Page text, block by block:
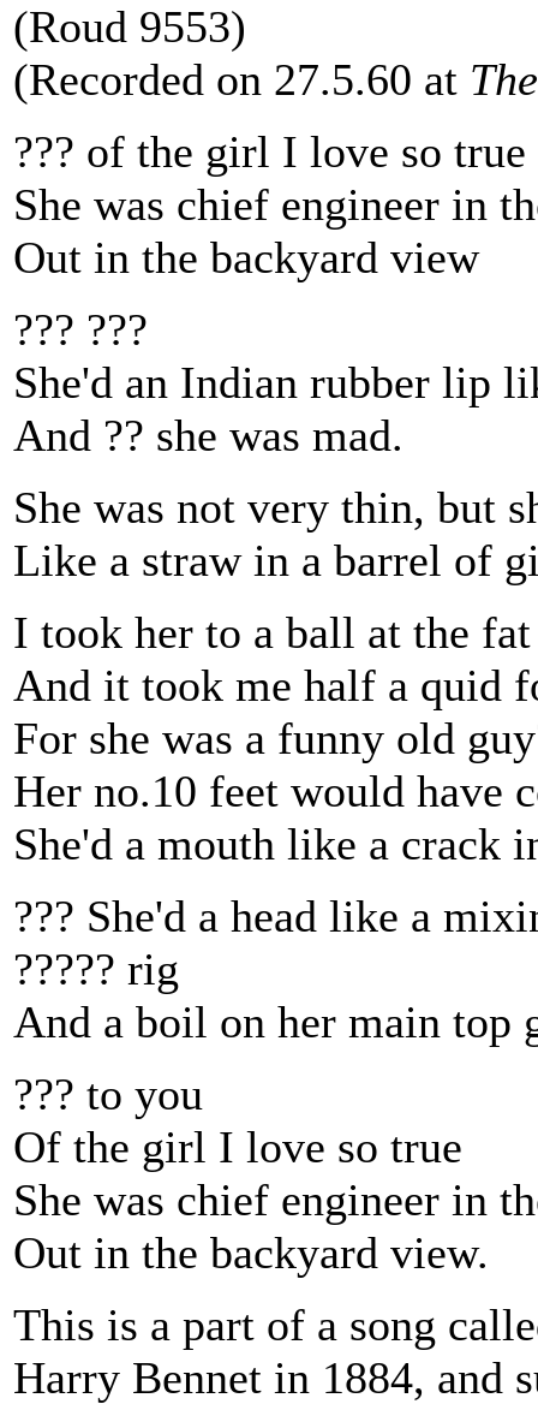
(Roud 9553)
(Recorded on 27.5.60 at
??? of the girl I love so true
She was chief engineer in
Out in the backyard view
??? ???
She'd an Indian rubber lip
And ?? she was mad.
She was not very thin, but
Like a straw in a barrel of
I took her to a ball at the
And it took me half a quid
For she was a funny old
Her no.10 feet would have
She'd a mouth like a crack
??? She'd a head like a
????? rig
And a boil on her main top
??? to you
Of the girl I love so true
She was chief engineer in
Out in the backyard view.
This is a part of a song
Harry Bennet in 1884, and